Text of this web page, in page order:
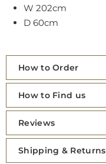
W 202cm
D 60cm
How to Order
How to Find us
Reviews
Shipping & Returns